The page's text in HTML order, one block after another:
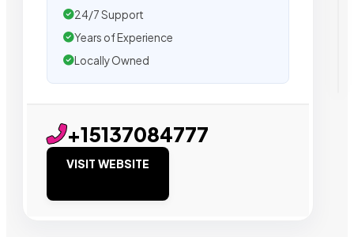
24/7 Support
Years of Experience
Locally Owned
+15137084777
VISIT WEBSITE